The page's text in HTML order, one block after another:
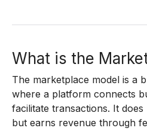
What is the
The marketplace model is a
where a platform connects
facilitate transactions. It
but earns revenue through